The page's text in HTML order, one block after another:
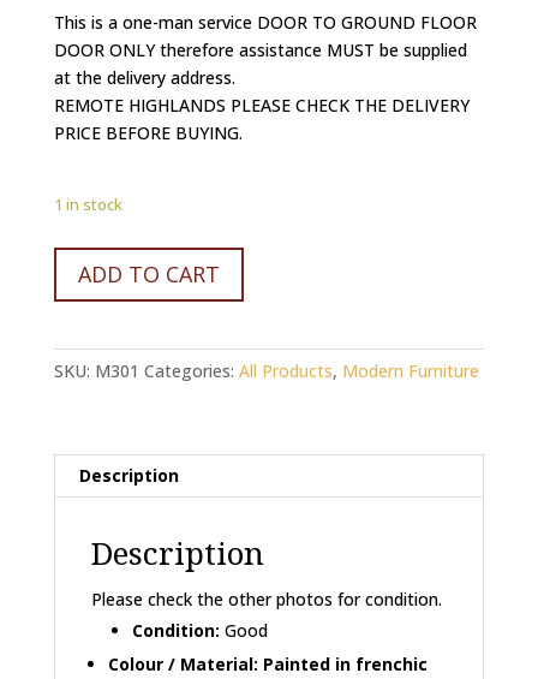
This is a one-man service DOOR TO GROUND FLOOR
DOOR ONLY therefore assistance MUST be supplied
at the delivery address.
REMOTE HIGHLANDS PLEASE CHECK THE DELIVERY
PRICE BEFORE BUYING.
1 in stock
Refurbished
of
BEANO
CHARACTERS...
ADD TO CART
SKU: M301 Categories: All Products, Modern Furniture
Description
Description
Please check the other photos for condition.
Condition: Good
Colour / Material: Painted in frenchic